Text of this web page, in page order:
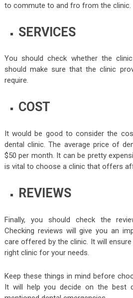
to commute to and fro from the clinic.
SERVICES
You should check whether the
should make sure that the clinic
require.
COST
It would be good to consider the
dental clinic. The average price of
$50 per month. It can be pretty
is vital to choose a clinic that offers
REVIEWS
Finally, you should check the
Checking reviews will give you an
care offered by the clinic. It will
right clinic for your needs.
Keep these things in mind before
It will help you decide on the best